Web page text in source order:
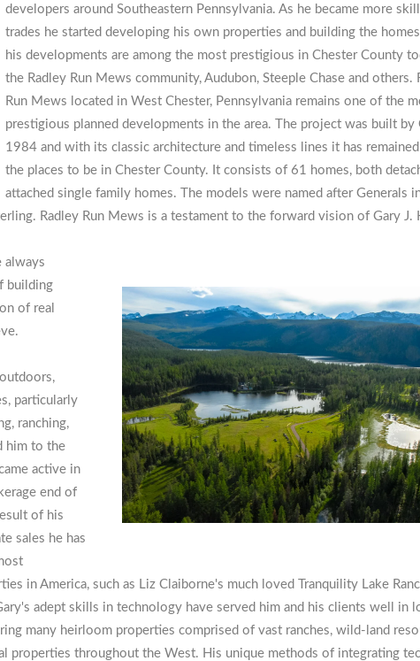
developers around Southeastern Pennsylvania. As he became more
trades he started developing his own properties and building the
his developments are among the most prestigious in Chester County
the Radley Run Mews community, Audubon, Steeple Chase and others.
Run Mews located in West Chester, Pennsylvania remains one of the
prestigious planned developments in the area. The project was built by
1984 and with its classic architecture and timeless lines it has
the places to be in Chester County. It consists of 61 homes, both
attached single family homes. The models were named after Generals
Radley Run Mews is a testament to the forward vision of Gary J.
always
building
of real
particularly
ranching,
him to the
active in
end of
of his
sales he has
in America, such as Liz Claiborne's much loved Tranquility Lake
adept skills in technology have served him and his clients well in
many heirloom properties comprised of vast ranches, wild-land
properties throughout the West. His unique methods of integrating